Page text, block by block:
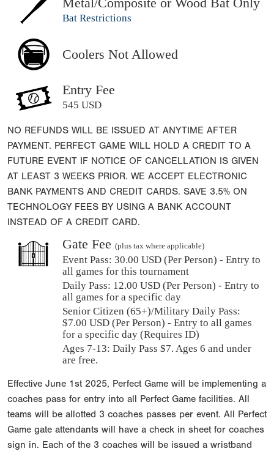
Bat Restrictions
Coolers Not Allowed
Entry Fee
545 USD
NO REFUNDS WILL BE ISSUED AT ANYTIME AFTER
PAYMENT. PERFECT GAME WILL HOLD A CREDIT TO A
FUTURE EVENT IF NOTICE OF CANCELLATION IS GIVEN
AT LEAST 3 WEEKS PRIOR. WE ACCEPT ELECTRONIC
BANK PAYMENTS AND CREDIT CARDS. SAVE 3.5% ON
TECHNOLOGY FEES BY USING A BANK ACCOUNT
INSTEAD OF A CREDIT CARD.
Gate Fee (plus tax where applicable)
Event Pass: 30.00 USD (Per Person) - Entry to
all games for this tournament
Daily Pass: 12.00 USD (Per Person) - Entry to
all games for a specific day
Senior Citizen (65+)/Military Daily Pass:
$7.00 USD (Per Person) - Entry to all games
for a specific day (Requires ID)
Ages 7-13: Daily Pass $7. Ages 6 and under
are free.
Effective June 1st 2025, Perfect Game will be implementing a
coaches pass for entry into all Perfect Game facilities. All
teams will be allotted 3 coaches passes per event. All Perfect
Game gate attendants will have a check in sheet for coaches
sign in. Each of the 3 coaches will be issued a wristband